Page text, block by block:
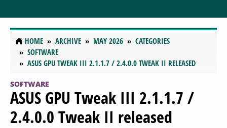
HOME ARCHIVE MAY 2026
CATEGORIES
SOFTWARE
ASUS GPU TWEAK III 2.1.1.7 / 2.4.0.0 TWEAK II RELEASED
SOFTWARE
ASUS GPU Tweak III 2.1.1.7 /
2.4.0.0 Tweak II released